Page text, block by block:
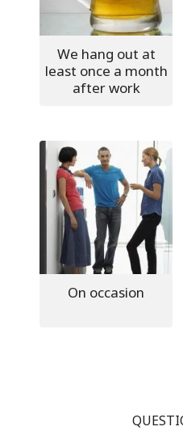
We hang out at
least once a month
after work
On occasion